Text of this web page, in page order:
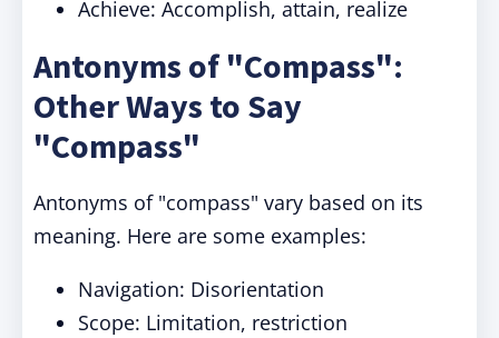
Achieve: Accomplish, attain, realize
Antonyms of "Compass":
Other Ways to Say
"Compass"
Antonyms of "compass" vary based on its
meaning. Here are some examples:
Navigation: Disorientation
Scope: Limitation, restriction